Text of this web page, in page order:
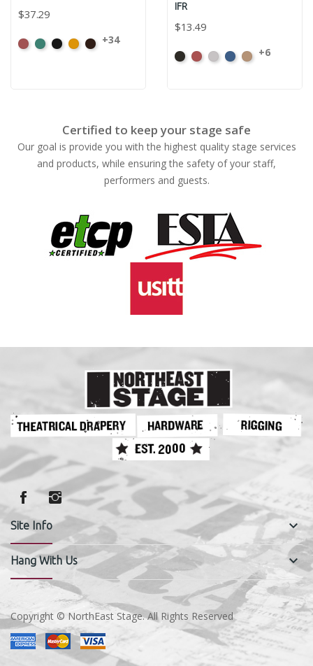
$37.29
American
AquaBlackBrandyBrown
+34
IFR
$13.49
BlackCabernet
PewterRoyalCamel
+6
Certified to keep your stage safe
Our goal is provide you with the highest quality stage services
and products, while ensuring the safety of your staff,
performers and guests.
Site Info keyboard_arrow_down
Hang With Us keyboard_arrow_down
Copyright © NorthEast Stage. All Rights Reserved